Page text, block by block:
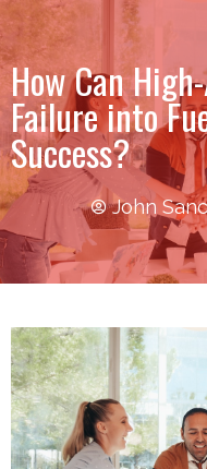
How Can
Failure into
Success?
John